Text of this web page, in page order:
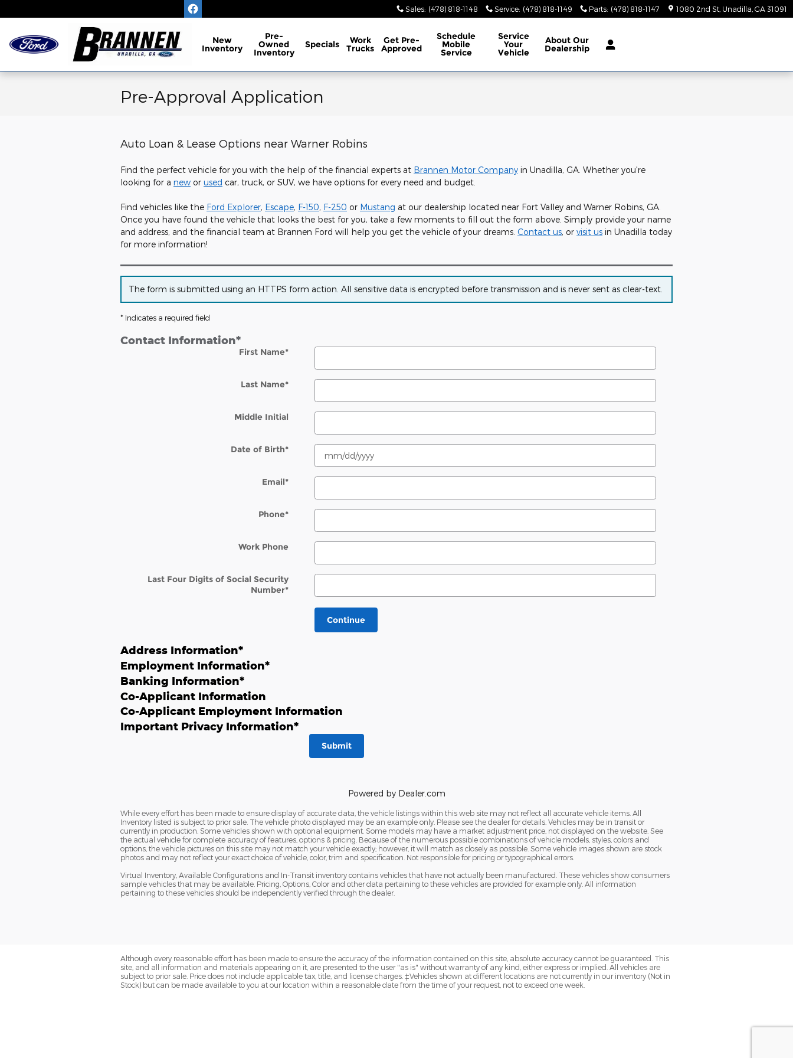
Sales: (478) 818-1148 Service: (478) 818-1149 Parts: (478) 818-1147 1080 2nd St Unadilla GA 31091
New
Inventory
Pre-
Owned
Inventory
Specials Work
Trucks
Get Pre-
Approved
Schedule
Mobile
Service
Service
Your
Vehicle
AboutOur
Dealership
Pre-Approval Application
Auto Loan & Lease Options near Warner Robins
Find the perfect vehicle for you with the help of the financial experts at Brannen Motor Company in Unadilla, GA. Whether you're
looking for a new or used car, truck, or SUV, we have options for every need and budget.
Find vehicles like the Ford Explorer, Escape, F-150, F-250 or Mustang at our dealership located near Fort Valley and Warner Robins, GA.
Once you have found the vehicle that looks the best for you, take a few moments to fill out the form above. Simply provide your name
and address, and the financial team at Brannen Ford will help you get the vehicle of your dreams. Contact us, or visit us in Unadilla today
for more information!
The form is submitted using an HTTPS form action. All sensitive data is encrypted before transmission and is never sent as clear-text.
* Indicates a required field
Contact Information*
First Name*
Last Name*
Middle Initial
Date of Birth*
Email*
Phone*
Work Phone
Last Four Digits of Social Security
Number*
Continue
Address Information*
Employment Information*
Banking Information*
Co-Applicant Information
Co-Applicant Employment Information
Important Privacy Information*
Submit
Powered by Dealer.com
While every effort has been made to ensure display of accurate data, the vehicle listings within this web site may not reflect all accurate vehicle items. All
Inventory listed is subject to prior sale. The vehicle photo displayed may be an example only. Please see the dealer for details. Vehicles may be in transit or
currently in production. Some vehicles shown with optional equipment. Some models may have a market adjustment price, not displayed on the website. See
the actual vehicle for complete accuracy of features, options & pricing. Because of the numerous possible combinations of vehicle models, styles, colors and
options, the vehicle pictures on this site may not match your vehicle exactly; however, it will match as closely as possible. Some vehicle images shown are stock
photos and may not reflect your exact choice of vehicle, color, trim and specification. Not responsible for pricing or typographical errors.
Virtual Inventory, Available Configurations and In-Transit inventory contains vehicles that have not actually been manufactured. These vehicles show consumers
sample vehicles that may be available. Pricing, Options, Color and other data pertaining to these vehicles are provided for example only. All information
pertaining to these vehicles should be independently verified through the dealer.
Although every reasonable effort has been made to ensure the accuracy of the information contained on this site, absolute accuracy cannot be guaranteed. This
site, and all information and materials appearing on it, are presented to the user "as is" without warranty of any kind, either express or implied. All vehicles are
subject to prior sale. Price does not include applicable tax, title, and license charges. ‡Vehicles shown at different locations are not currently in our inventory (Not in
Stock) but can be made available to you at our location within a reasonable date from the time of your request, not to exceed one week.